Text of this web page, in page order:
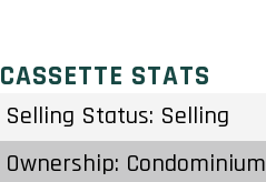
CASSETTE STATS
Selling Status: Selling
Ownership: Condominium